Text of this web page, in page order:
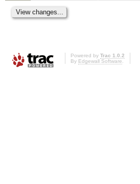
Powered by Trac 1.0.2
By Edgewall Software.